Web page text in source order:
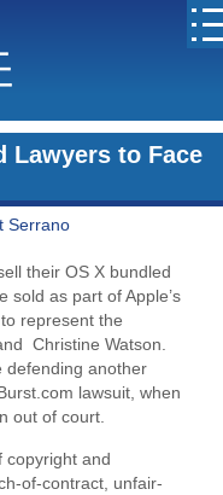
Lawyers to Face
Serrano
their OS X bundled
sold as part of Apple’s
represent the
Christine Watson.
defending another
lawsuit, when
out of court.
copyright and
of-contract, unfair-